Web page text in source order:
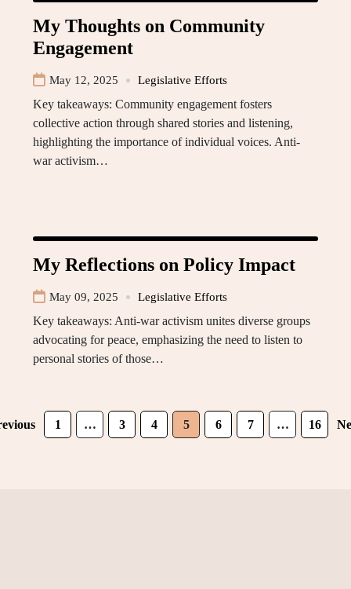
My Thoughts on Community
Engagement
May 12, 2025 Legislative Efforts
Key takeaways: Community engagement fosters
collective action through shared stories and listening,
highlighting the importance of individual voices. Anti-
war activism…
My Reflections on Policy Impact
May 09, 2025 Legislative Efforts
Key takeaways: Anti-war activism unites diverse groups
advocating for peace, emphasizing the need to listen to
personal stories of those…
1 … 3 4 5 6 7 … 16